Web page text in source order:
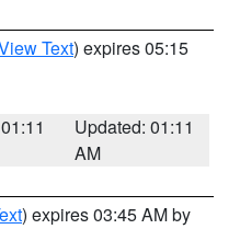
Text) expires 05:15
Updated: 01:11
AM
) expires 03:45 AM by